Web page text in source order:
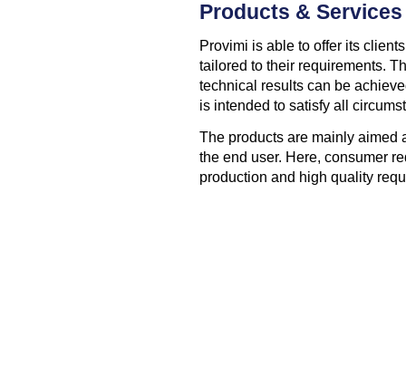
Products & Services
Provimi is able to offer its
tailored to their requirements.
technical results can be
is intended to satisfy all
The products are mainly aimed
the end user. Here, consumer
production and high quality